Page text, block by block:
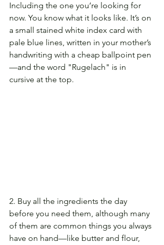
Including the one you’re looking for
now. You know what it looks like. It’s on
a small stained white index card with
pale blue lines, written in your mother’s
handwriting with a cheap ballpoint pen
—and the word "Rugelach" is in
cursive at the top.
2. Buy all the ingredients the day
before you need them, although many
of them are common things you always
have on hand—like butter and flour,